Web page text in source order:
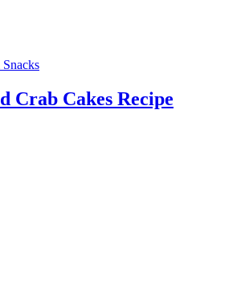
Crab Cakes Recipe